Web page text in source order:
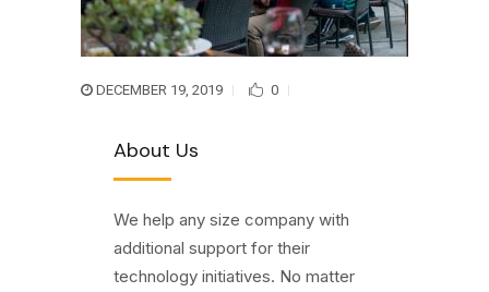
DECEMBER 19, 2019 0
About Us
We help any size company with
additional support for their
technology initiatives. No matter